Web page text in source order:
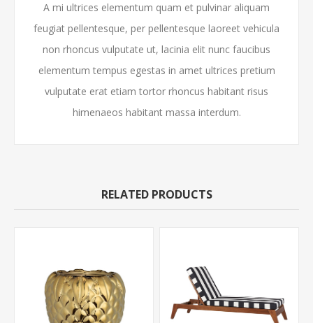
A mi ultrices elementum quam et pulvinar aliquam
feugiat pellentesque, per pellentesque laoreet vehicula
non rhoncus vulputate ut, lacinia elit nunc faucibus
elementum tempus egestas in amet ultrices pretium
vulputate erat etiam tortor rhoncus habitant risus
himenaeos habitant massa interdum.
RELATED PRODUCTS